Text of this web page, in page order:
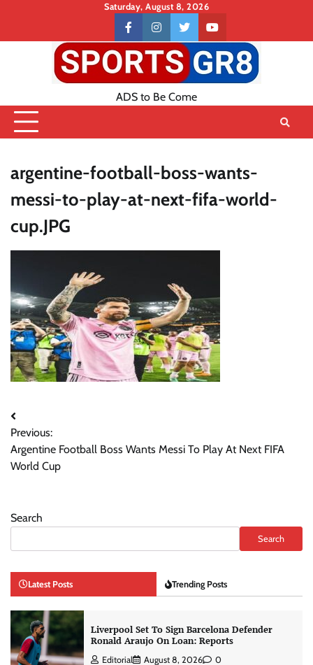
content
Saturday, August 8, 2026
Contact
US
facebookinstagramtwitteryoutube
ADS to Be Come
argentine-football-boss-wants-
messi-to-play-at-next-fifa-world-
cup.JPG
Post
navigation
Previous:
Argentine Football Boss Wants Messi To Play At Next FIFA
World Cup
Search
Search
Latest Posts Trending Posts
Liverpool Set To Sign Barcelona Defender
Ronald Araujo On Loan: Reports
Editorial August 8, 2026 0